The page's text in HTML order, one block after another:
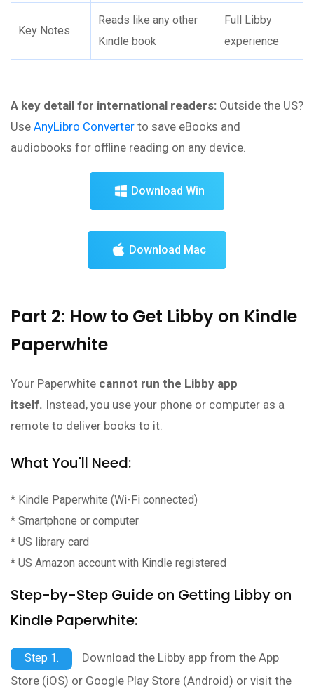
Key Notes
Reads like any other
Kindle book
Full Libby
experience
A key detail for international readers: Outside the US?
Use AnyLibro Converter to save eBooks and
audiobooks for offline reading on any device.
Download Win
Download Mac
Part 2: How to Get Libby on Kindle
Paperwhite
Your Paperwhite cannot run the Libby app
itself. Instead, you use your phone or computer as a
remote to deliver books to it.
What You'll Need:
* Kindle Paperwhite (Wi-Fi connected)
* Smartphone or computer
* US library card
* US Amazon account with Kindle registered
Step-by-Step Guide on Getting Libby on
Kindle Paperwhite:
Step 1.
Download the Libby app from the App
Store (iOS) or Google Play Store (Android) or visit the